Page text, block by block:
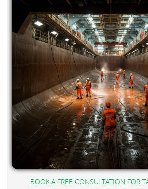
BOOK A FREE CONSULTATION FOR